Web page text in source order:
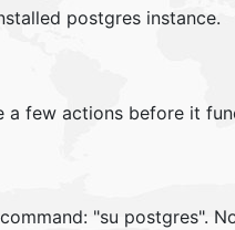
postgres instance.
a few actions before it
"su postgres".